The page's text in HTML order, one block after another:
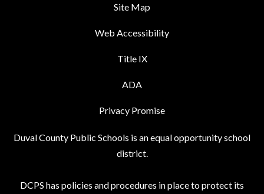
Site Map
Web Accessibility
Title IX
ADA
Privacy Promise
Duval County Public Schools is an equal opportunity school
district.
DCPS has policies and procedures in place to protect its